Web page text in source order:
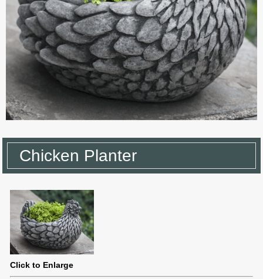
Chicken Planter
Click to Enlarge